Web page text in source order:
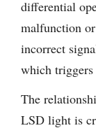
differential
malfunction
incorrect
which
The
LSD light is